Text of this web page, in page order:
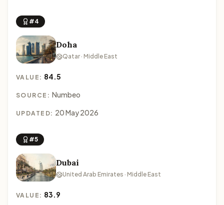
#4
Doha
Qatar · Middle East
VALUE: 84.5
SOURCE: Numbeo
UPDATED: 20 May 2026
#5
Dubai
United Arab Emirates · Middle East
VALUE: 83.9